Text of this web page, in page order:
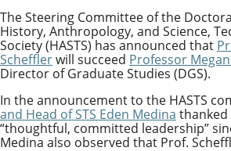
The Steering Committee of the
History, Anthropology, and Science,
Society (HASTS) has announced that
Schefflerwill succeed Professor
Director of Graduate Studies (DGS).
In the announcement to the HASTS
and Head of STS Eden Medina thanked
“thoughtful, committed leadership”
Medina also observed that Prof.